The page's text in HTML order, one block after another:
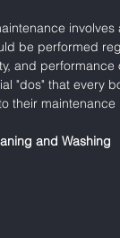
involves
be performed
and performance
"dos" that every
their maintenance
and Washing